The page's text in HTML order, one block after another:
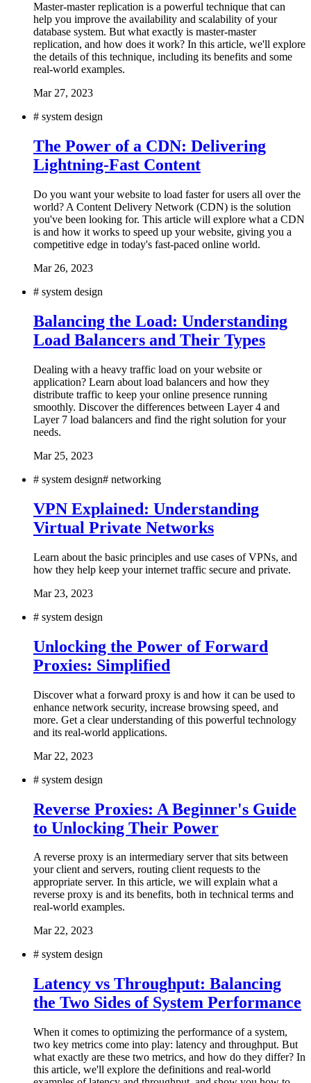
Master-master replication is a powerful technique that can
help you improve the availability and scalability of your
database system. But what exactly is master-master
replication, and how does it work? In this article, we'll explore
the details of this technique, including its benefits and some
real-world examples.
Mar 27, 2023
# system design
The Power of a CDN: Delivering
Lightning-Fast Content
Do you want your website to load faster for users all over the
world? A Content Delivery Network (CDN) is the solution
you've been looking for. This article will explore what a CDN
is and how it works to speed up your website, giving you a
competitive edge in today's fast-paced online world.
Mar 26, 2023
# system design
Balancing the Load: Understanding
Load Balancers and Their Types
Dealing with a heavy traffic load on your website or
application? Learn about load balancers and how they
distribute traffic to keep your online presence running
smoothly. Discover the differences between Layer 4 and
Layer 7 load balancers and find the right solution for your
needs.
Mar 25, 2023
# system design# networking
VPN Explained: Understanding
Virtual Private Networks
Learn about the basic principles and use cases of VPNs, and
how they help keep your internet traffic secure and private.
Mar 23, 2023
# system design
Unlocking the Power of Forward
Proxies: Simplified
Discover what a forward proxy is and how it can be used to
enhance network security, increase browsing speed, and
more. Get a clear understanding of this powerful technology
and its real-world applications.
Mar 22, 2023
# system design
Reverse Proxies: A Beginner's Guide
to Unlocking Their Power
A reverse proxy is an intermediary server that sits between
your client and servers, routing client requests to the
appropriate server. In this article, we will explain what a
reverse proxy is and its benefits, both in technical terms and
real-world examples.
Mar 22, 2023
# system design
Latency vs Throughput: Balancing
the Two Sides of System Performance
When it comes to optimizing the performance of a system,
two key metrics come into play: latency and throughput. But
what exactly are these two metrics, and how do they differ? In
this article, we'll explore the definitions and real-world